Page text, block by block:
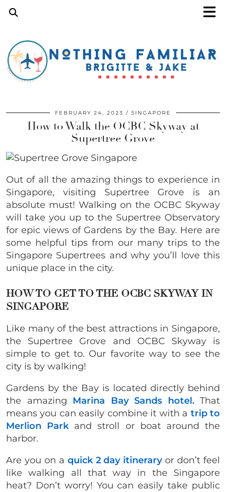
FEBRUARY 24, 2023 SINGAPORE
How to Walk the OCBC Skyway at
Supertree Grove
Out of all the amazing things to experience in
Singapore, visiting Supertree Grove is an
absolute must! Walking on the OCBC Skyway
will take you up to the Supertree Observatory
for epic views of Gardens by the Bay. Here are
some helpful tips from our many trips to the
Singapore Supertrees and why you’ll love this
unique place in the city.
HOW TO GET TO THE OCBC SKYWAY IN
SINGAPORE
Like many of the best attractions in Singapore,
the Supertree Grove and OCBC Skyway is
simple to get to. Our favorite way to see the
city is by walking!
Gardens by the Bay is located directly behind
the amazing Marina Bay Sands hotel.That
means you can easily combine it with a trip to
Merlion Parkand stroll or boat around the
harbor.
Are you on a quick 2 day itinerary or don’t feel
like walking all that way in the Singapore
heat? Don’t worry! You can easily take public